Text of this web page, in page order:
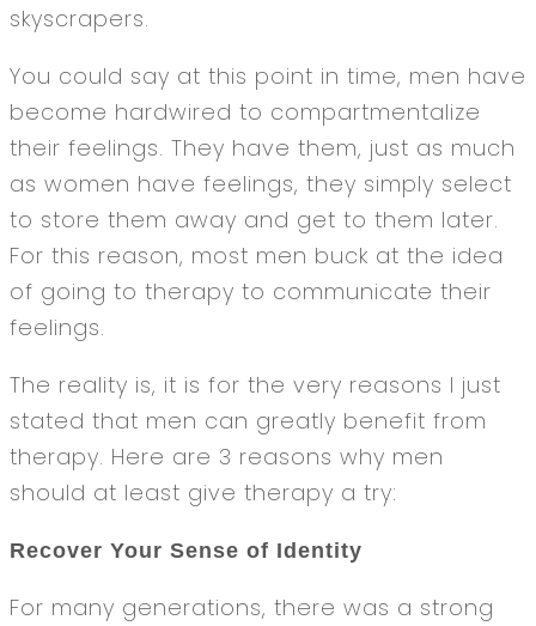
skyscrapers.
You could say at this point in time, men have
become hardwired to compartmentalize
their feelings. They have them, just as much
as women have feelings, they simply select
to store them away and get to them later.
For this reason, most men buck at the idea
of going to therapy to communicate their
feelings.
The reality is, it is for the very reasons I just
stated that men can greatly benefit from
therapy. Here are 3 reasons why men
should at least give therapy a try:
Recover Your Sense of Identity
For many generations, there was a strong